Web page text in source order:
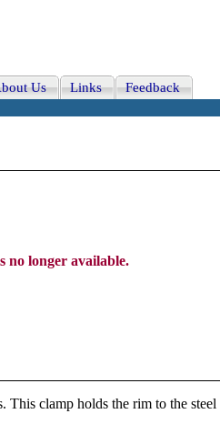
Us Links Feedback
no longer available.
clamp holds the rim to the